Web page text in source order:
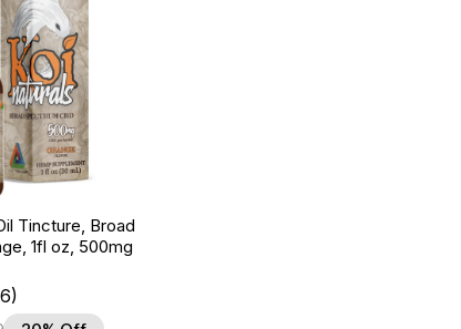
Tincture, Broad
1fl oz, 500mg